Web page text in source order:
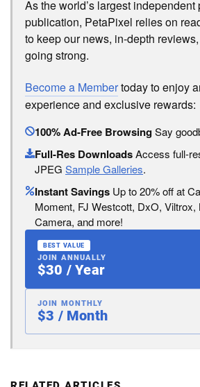
As the world’s largest independent
publication, PetaPixel relies on
to keep our news, in-depth
going strong.
Become a Membertoday to enjoy
experience and exclusive rewards:
100% Ad-Free BrowsingSay
Full-Res DownloadsAccess full-
JPEG Sample Galleries.
Instant Savings Up to 20% off at
Moment, FJ Westcott, DxO, Viltrox,
Camera, and more!
BEST VALUE
JOIN ANNUALLY
$30 / Year
JOIN MONTHLY
$3 / Month